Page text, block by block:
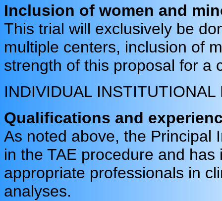
Inclusion of women and
This trial will exclusively be
multiple centers, inclusion of
strength of this proposal for a
INDIVIDUAL INSTITUTIONAL
Qualifications and
As noted above, the Principal
in the TAE procedure and
appropriate professionals in
analyses.